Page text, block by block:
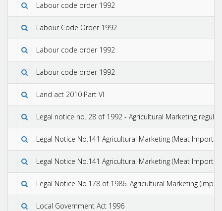
Labour code order 1992
Labour Code Order 1992
Labour code order 1992
Labour code order 1992
Land act 2010 Part VI
Legal notice no. 28 of 1992 - Agricultural Marketing
Legal Notice No.141 Agricultural Marketing (Meat Import
Legal Notice No.141 Agricultural Marketing (Meat Import
Legal Notice No.178 of 1986. Agricultural Marketing
Local Government Act 1996